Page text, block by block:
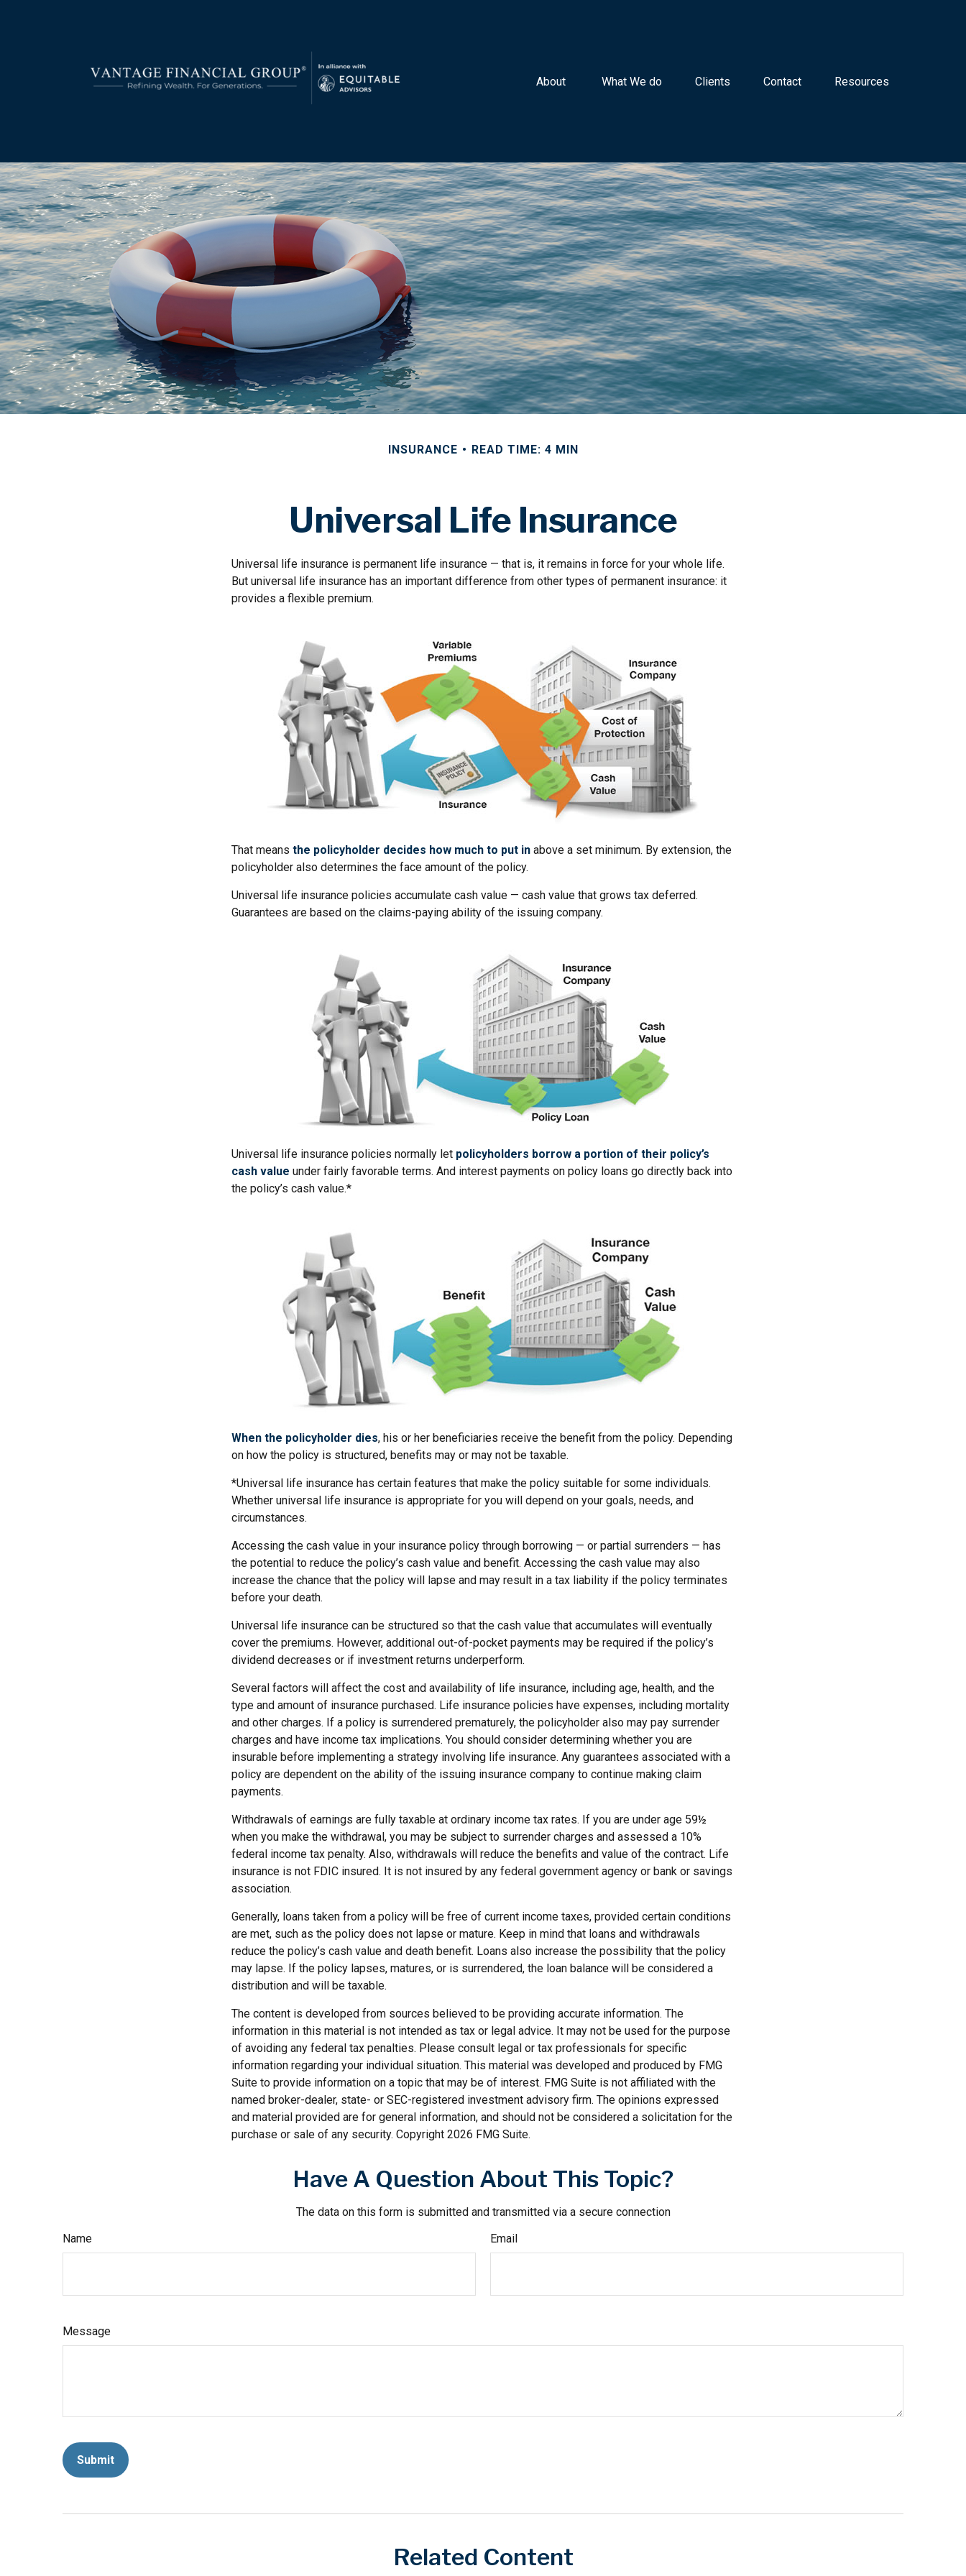
About What We do Clients Contact Resources
INSURANCE READ TIME: 4 MIN
Universal Life Insurance
Universal life insurance is permanent life insurance — that is, it remains in force for your whole life.
But universal life insurance has an important difference from other types of permanent insurance: it
provides a flexible premium.
That means the policyholder decides how much to put in above a set minimum. By extension, the
policyholder also determines the face amount of the policy.
Universal life insurance policies accumulate cash value — cash value that grows tax deferred.
Guarantees are based on the claims-paying ability of the issuing company.
Universal life insurance policies normally let policyholders borrow a portion of their policy’s
cash value under fairly favorable terms. And interest payments on policy loans go directly back into
the policy’s cash value.*
When the policyholder dies, his or her beneficiaries receive the benefit from the policy. Depending
on how the policy is structured, benefits may or may not be taxable.
*Universal life insurance has certain features that make the policy suitable for some individuals.
Whether universal life insurance is appropriate for you will depend on your goals, needs, and
circumstances.
Accessing the cash value in your insurance policy through borrowing — or partial surrenders — has
the potential to reduce the policy’s cash value and benefit. Accessing the cash value may also
increase the chance that the policy will lapse and may result in a tax liability if the policy terminates
before your death.
Universal life insurance can be structured so that the cash value that accumulates will eventually
cover the premiums. However, additional out-of-pocket payments may be required if the policy’s
dividend decreases or if investment returns underperform.
Several factors will affect the cost and availability of life insurance, including age, health, and the
type and amount of insurance purchased. Life insurance policies have expenses, including mortality
and other charges. If a policy is surrendered prematurely, the policyholder also may pay surrender
charges and have income tax implications. You should consider determining whether you are
insurable before implementing a strategy involving life insurance. Any guarantees associated with a
policy are dependent on the ability of the issuing insurance company to continue making claim
payments.
Withdrawals of earnings are fully taxable at ordinary income tax rates. If you are under age 59½
when you make the withdrawal, you may be subject to surrender charges and assessed a 10%
federal income tax penalty. Also, withdrawals will reduce the benefits and value of the contract. Life
insurance is not FDIC insured. It is not insured by any federal government agency or bank or savings
association.
Generally, loans taken from a policy will be free of current income taxes, provided certain conditions
are met, such as the policy does not lapse or mature. Keep in mind that loans and withdrawals
reduce the policy’s cash value and death benefit. Loans also increase the possibility that the policy
may lapse. If the policy lapses, matures, or is surrendered, the loan balance will be considered a
distribution and will be taxable.
The content is developed from sources believed to be providing accurate information. The
information in this material is not intended as tax or legal advice. It may not be used for the purpose
of avoiding any federal tax penalties. Please consult legal or tax professionals for specific
information regarding your individual situation. This material was developed and produced by FMG
Suite to provide information on a topic that may be of interest. FMG Suite is not affiliated with the
named broker-dealer, state- or SEC-registered investment advisory firm. The opinions expressed
and material provided are for general information, and should not be considered a solicitation for the
purchase or sale of any security. Copyright 2026 FMG Suite.
Have A Question About This Topic?
The data on this form is submitted and transmitted via a secure connection
Name
Email
Message
Related Content